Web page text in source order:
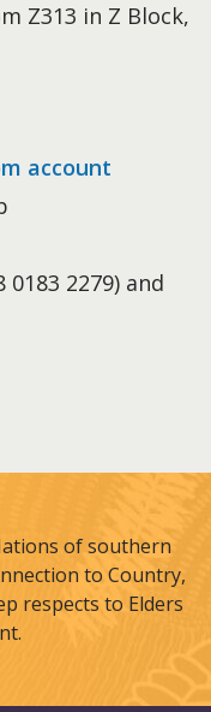
Z313 in Z Block,
account
2279) and
of southern
to Country,
respects to Elders